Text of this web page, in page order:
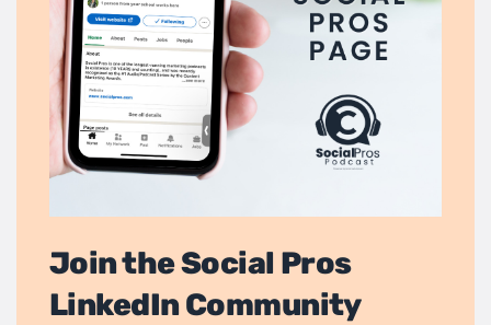
Join the Social Pros
LinkedIn Community